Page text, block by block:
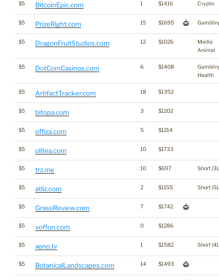
$5 BitcoinEpic.com 1 $1416 Crypto
$5 PrizeRight.com 15 $1695
$5 DragonFruitStudios.com 12 $1026
Media
Animal
$5 DotComCasinos.com 6 $1408
Health
$5 ArtifactTracker.com 18 $1352
$5 bitopa.com 3 $1202
$5 offiza.com 5 $1214
$5 olitea.com 10 $1733
$5 trz.me 10 $697 Short
$5 atliz.com 2 $1155 Short
$5 GrassReview.com 7 $1742
$5 voffon.com 0 $1286
$5 xeno.tv 1 $1582 Short
$5 BotanicalLandscapes.com 14 $1493